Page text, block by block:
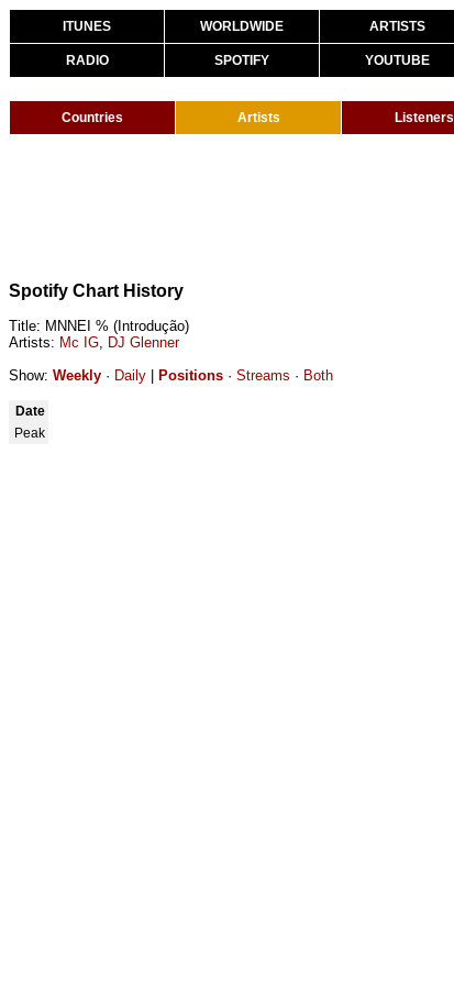
ITUNES WORLDWIDE ARTISTS
RADIO SPOTIFY YOUTUBE
Countries Artists Listeners
Spotify Chart History
Title: MNNEI % (Introdução)
Artists: Mc IG, DJ Glenner
Show: Weekly · Daily Positions · Streams · Both
Date
Peak